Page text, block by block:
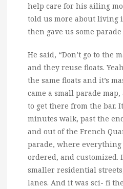
help care for his ailing
told us more about living
then gave us some
He said, “Don’t go to the
and they reuse floats.
the same floats and it’s
came a small parade
to get there from the bar.
minutes walk, past the
and out of the French
parade, where everything
ordered, and
smaller residential
lanes. And it was sci- fi